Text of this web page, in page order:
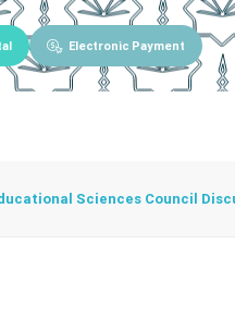
Electronic Payment
Sciences Council